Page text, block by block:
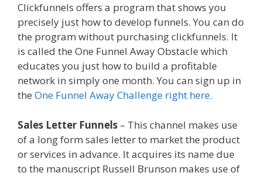
Clickfunnels offers a program that shows you
precisely just how to develop funnels. You can do
the program without purchasing clickfunnels. It
is called the One Funnel Away Obstacle which
educates you just how to build a profitable
network in simply one month. You can sign up in
the One Funnel Away Challenge right here.
Sales Letter Funnels – This channel makes use
of a long form sales letter to market the product
or services in advance. It acquires its name due
to the manuscript Russell Brunson makes use of